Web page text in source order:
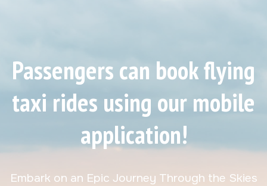
Passengers can book flying
taxi rides using our mobile
application!
Embark on an Epic Journey Through the Skies